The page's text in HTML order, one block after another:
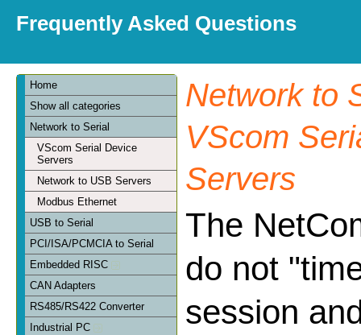
Frequently Asked Questions
Home
Show all categories
Network to Serial
VScom Serial Device
Servers
Network to USB Servers
Modbus Ethernet
USB to Serial
PCI/ISA/PCMCIA to Serial
Embedded RISC
CAN Adapters
RS485/RS422 Converter
Industrial PC
Network to
VScom
Servers
The
do not
session